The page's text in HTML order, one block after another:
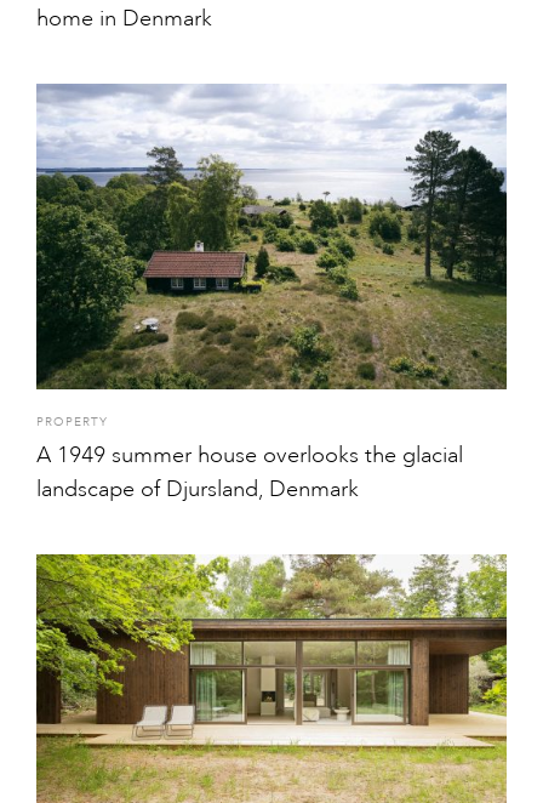
home in Denmark
PROPERTY
A 1949 summer house overlooks the glacial
landscape of Djursland, Denmark